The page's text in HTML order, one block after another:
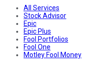
All Services
Stock Advisor
Epic
Epic Plus
Fool Portfolios
Fool One
Motley Fool Money